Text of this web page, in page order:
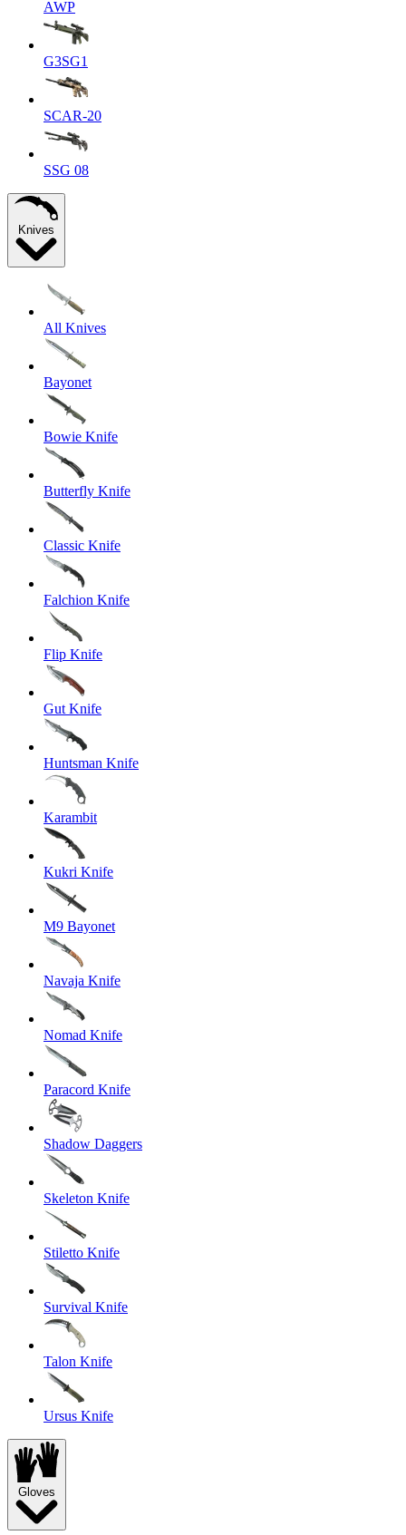
AWP
G3SG1
SCAR-20
SSG 08
Knives
All Knives
Bayonet
Bowie Knife
Butterfly Knife
Classic Knife
Falchion Knife
Flip Knife
Gut Knife
Huntsman Knife
Karambit
Kukri Knife
M9 Bayonet
Navaja Knife
Nomad Knife
Paracord Knife
Shadow Daggers
Skeleton Knife
Stiletto Knife
Survival Knife
Talon Knife
Ursus Knife
Gloves